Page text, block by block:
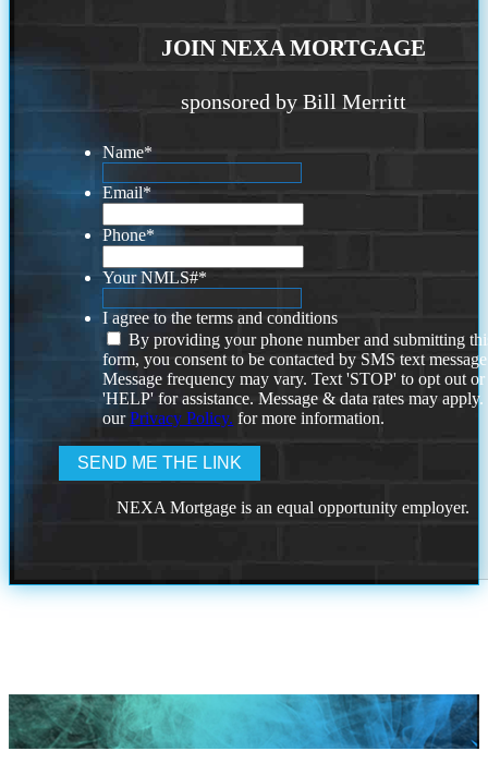
JOIN NEXA MORTGAGE
sponsored by Bill Merritt
Name*
Email*
Phone*
Your NMLS#*
I agree to the terms and conditions
By providing your phone number and submitting
form, you consent to be contacted by SMS text
Message frequency may vary. Text 'STOP' to opt out or
'HELP' for assistance. Message & data rates may
ourPrivacy Policy. for more information.
NEXA Mortgage is an equal opportunity employer.